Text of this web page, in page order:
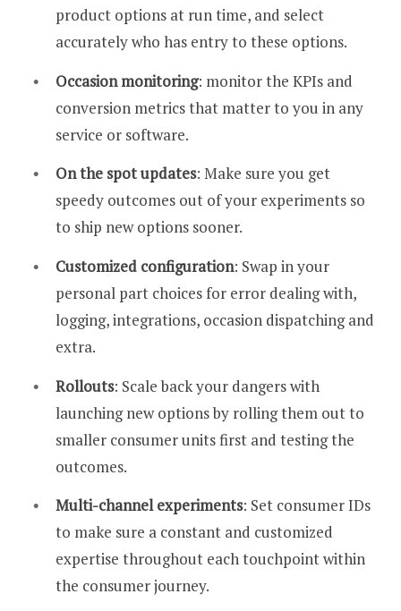
product options at run time, and select
accurately who has entry to these options.
Occasion monitoring: monitor the KPIs and
conversion metrics that matter to you in any
service or software.
On the spot updates: Make sure you get
speedy outcomes out of your experiments so
to ship new options sooner.
Customized configuration: Swap in your
personal part choices for error dealing with,
logging, integrations, occasion dispatching and
extra.
Rollouts: Scale back your dangers with
launching new options by rolling them out to
smaller consumer units first and testing the
outcomes.
Multi-channel experiments: Set consumer IDs
to make sure a constant and customized
expertise throughout each touchpoint within
the consumer journey.